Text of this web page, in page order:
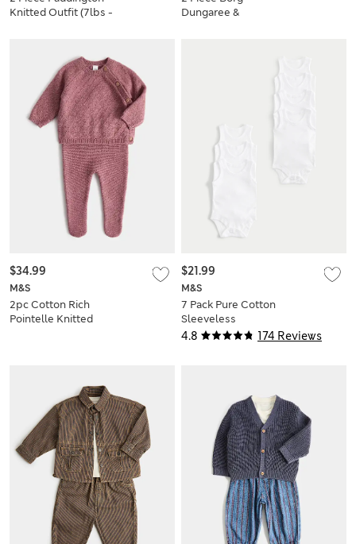
Knitted Outfit (7lbs -
Dungaree &
M&S
2pc Cotton Rich
Pointelle Knitted
$34.99
4.8 174 Reviews
M&S
7 Pack Pure Cotton
Sleeveless
Bodysuits (5lbs-3
$21.99